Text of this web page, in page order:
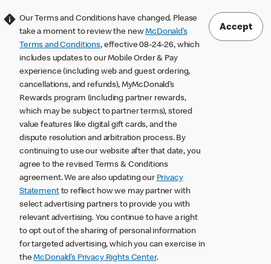
Our Terms and Conditions have changed. Please
take a moment to review the newMcDonald’s
Terms and Conditions, effective 08-24-26, which
includes updates to our Mobile Order & Pay
experience (including web and guest ordering,
cancellations, and refunds), MyMcDonald’s
Rewards program (including partner rewards,
which may be subject to partner terms), stored
value features like digital gift cards, and the
dispute resolution and arbitration process. By
continuing to use our website after that date, you
agree to the revised Terms & Conditions
agreement. We are also updating our Privacy
Statementto reflect how we may partner with
select advertising partners to provide you with
relevant advertising. You continue to have a right
to opt out of the sharing of personal information
for targeted advertising, which you can exercise in
theMcDonald’s Privacy Rights Center.
Accept